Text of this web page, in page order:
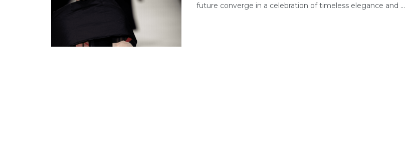
future converge in a celebration of timeless elegance and ...